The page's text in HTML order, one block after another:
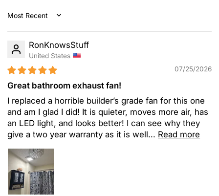
Sort by
RonKnowsStuff
United States
07/25/2026
Great bathroom exhaust fan!
I replaced a horrible builder’s grade fan for this one
and am I glad I did! It is quieter, moves more air, has
an LED light, and looks better! I can see why they
give a two year warranty as it is well... Read more